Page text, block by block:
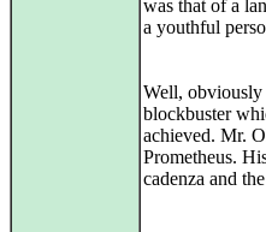
was that of a
a youthful
Well, obviously
blockbuster
achieved. Mr.
Prometheus.
cadenza and